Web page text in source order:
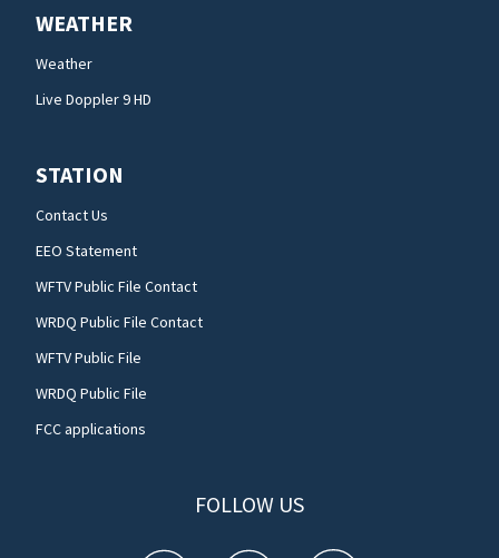
WEATHER
Weather
Live Doppler 9 HD
STATION
Contact Us
EEO Statement
WFTV Public File Contact
WRDQ Public File Contact
WFTV Public File
WRDQ Public File
FCC applications
FOLLOW US